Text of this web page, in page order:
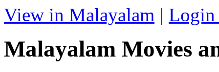
View in Malayalam | Login
Malayalam Movies